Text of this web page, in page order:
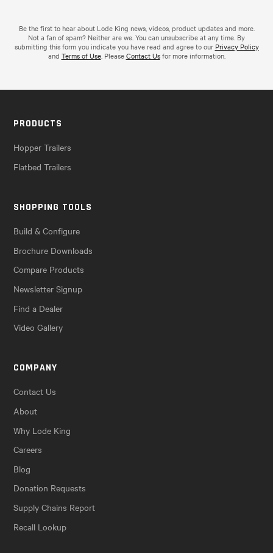
Be the first to hear about Lode King news, videos, product updates and more.
Not a fan of spam? Neither are we. You can unsubscribe at any time. By
submitting this form you indicate you have read and agree to our Privacy Policy
and Terms of Use. PleaseContact Usfor more information.
PRODUCTS
Hopper Trailers
Flatbed Trailers
SHOPPING TOOLS
Build & Configure
Brochure Downloads
Compare Products
Newsletter Signup
Find a Dealer
Video Gallery
COMPANY
Contact Us
About
Why Lode King
Careers
Blog
Donation Requests
Supply Chains Report
Recall Lookup